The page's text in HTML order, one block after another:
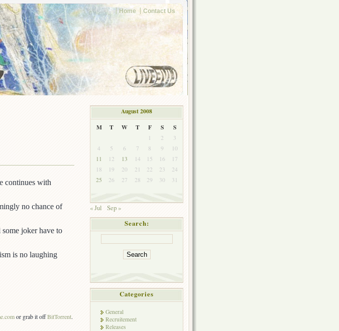
Home Contact Us
continues with
no chance of
joker have to
is no laughing
or grab it offBitTorrent.
August 2008
M
T W T F S S
1 2
3
4
5 6 7 8 9
10
11
12 13 14 15 16
17
18
19 20 21 22 23
24
25
26 27 28 29 30 31
« Jul
Sep »
Search:
Categories
General
Recruitement
Releases